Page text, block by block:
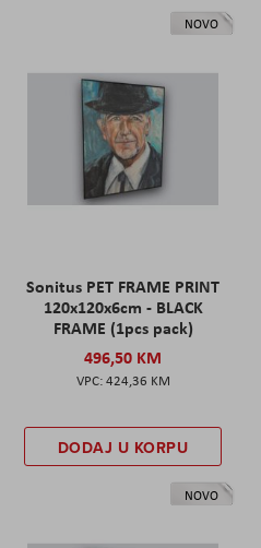
NOVO
Sonitus PET FRAME PRINT
120x120x6cm - BLACK
FRAME (1pcs pack)
496,50 KM
424,36 KM
DODAJ U KORPU
NOVO